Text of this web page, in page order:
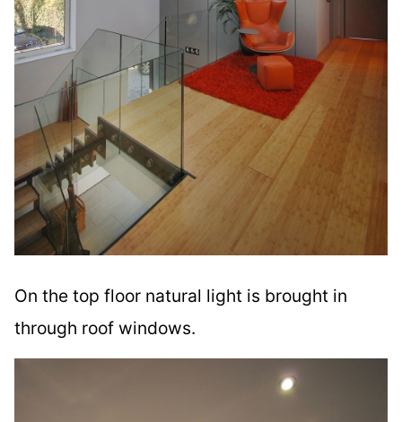
On the top floor natural light is brought in
through roof windows.